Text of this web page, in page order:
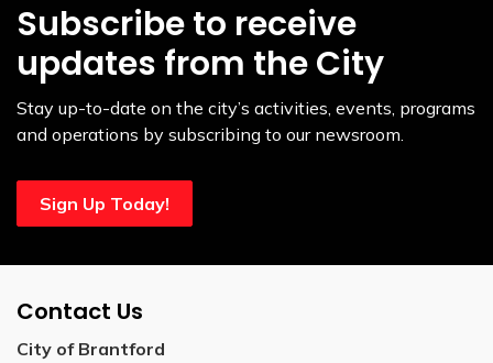
Subscribe to receive
updates from the City
Stay up-to-date on the city’s activities, events, programs
and operations by subscribing to our newsroom.
Sign Up Today!
Contact Us
City of Brantford